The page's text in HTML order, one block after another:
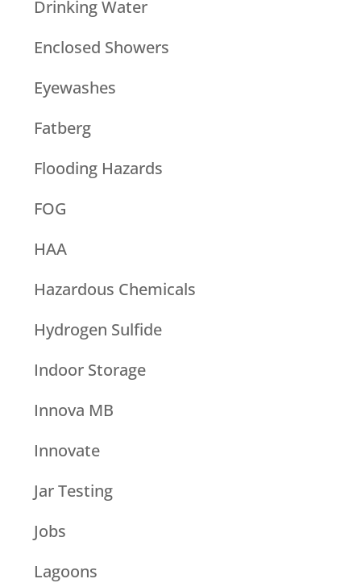
Drinking Water
Enclosed Showers
Eyewashes
Fatberg
Flooding Hazards
FOG
HAA
Hazardous Chemicals
Hydrogen Sulfide
Indoor Storage
Innova MB
Innovate
Jar Testing
Jobs
Lagoons